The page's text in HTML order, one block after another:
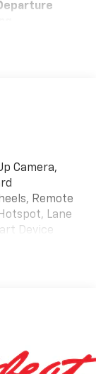
Camera,
Remote
Lane
Device
Alarm.
VVT
(STD).